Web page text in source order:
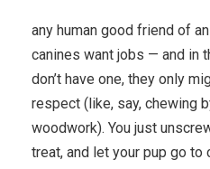
any human good friend of
canines want jobs — and in
don’t have one, they only
respect (like, say, chewing
woodwork). You just
treat, and let your pup go to